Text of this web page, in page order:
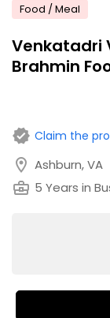
Food / Meal
Venkatadri
Brahmin
verified Claim the
location_on Ashburn, VA
business_center 5 Years in